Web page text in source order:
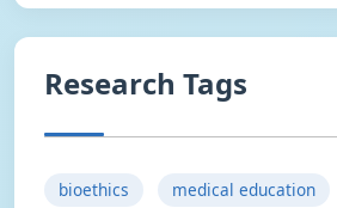
Research Tags
bioethics
medical education